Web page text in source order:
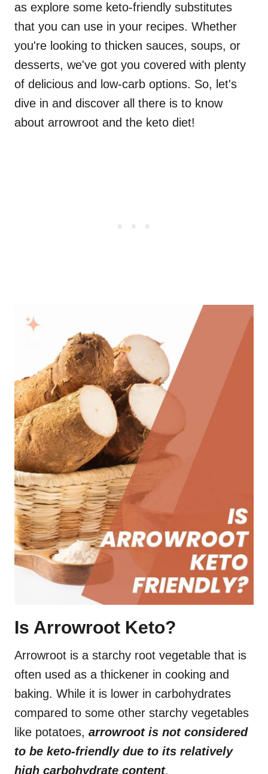
as explore some keto-friendly substitutes
that you can use in your recipes. Whether
you're looking to thicken sauces, soups, or
desserts, we've got you covered with plenty
of delicious and low-carb options. So, let's
dive in and discover all there is to know
about arrowroot and the keto diet!
Is Arrowroot Keto?
Arrowroot is a starchy root vegetable that is
often used as a thickener in cooking and
baking. While it is lower in carbohydrates
compared to some other starchy vegetables
like potatoes, arrowroot is not considered
to be keto-friendly due to its relatively
high carbohydrate content.